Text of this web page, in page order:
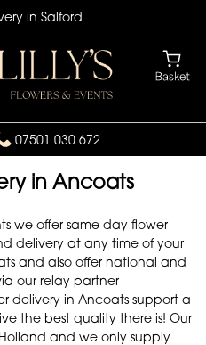
in Salford
07501 030 672
in Ancoats
we offer same day flower
delivery at any time of your
and also offer national and
our relay partner
delivery in Ancoats support a
the best quality there is! Our
and we only supply